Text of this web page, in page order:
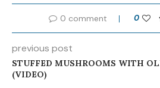
0 comment 0
previous post
STUFFED MUSHROOMS WITH
(VIDEO)